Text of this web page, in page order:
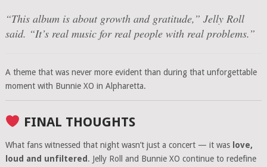
“This album is about growth and gratitude,” Jelly Roll
said. “It’s real music for real people with real problems.”
A theme that was never more evident than during that unforgettable
moment with Bunnie XO in Alpharetta.
FINAL THOUGHTS
What fans witnessed that night wasn’t just a concert — it was love,
loud and unfiltered . Jelly Roll and Bunnie XO continue to redefine